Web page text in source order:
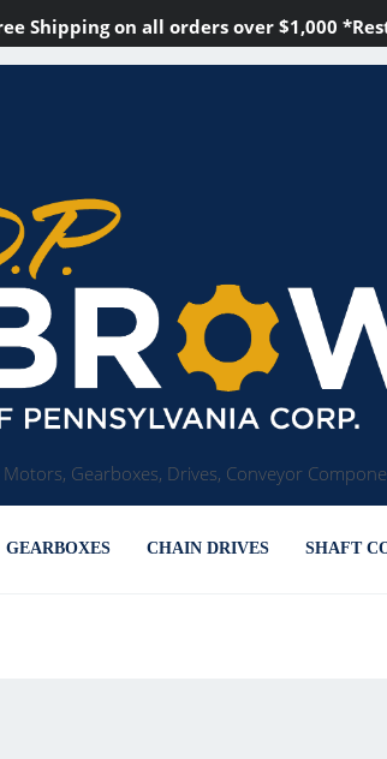
Shipping on all orders over$1,000
Gearboxes, Drives, Conveyor
GEARBOXES CHAIN DRIVES SHAFT